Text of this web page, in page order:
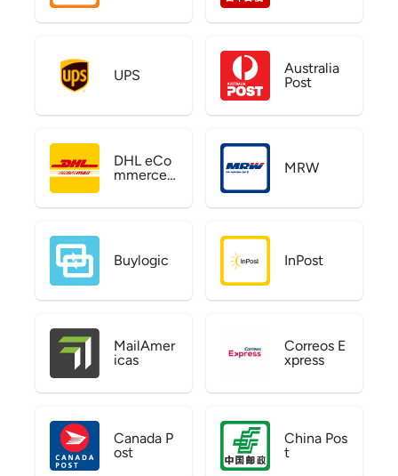
UPS
Australia
Post
DHL eCo
mmerce
MRW
Buylogic InPost
MailAmer
icas
Correos E
xpress
Canada P
ost
China Pos
t